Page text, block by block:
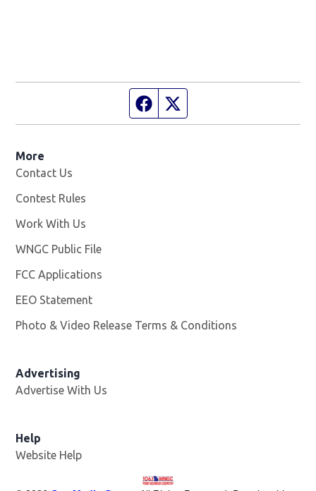
Facebook page
More
Contact Us
Contest Rules
Work With Us
WNGC Public File
FCC Applications
EEO Statement
Photo & Video Release Terms & Conditions
Advertising
Advertise With Us
Help
Website Help